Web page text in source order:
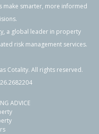
Next
make smarter, more informed
, a global leader in property
risk management services.
Cotality. All rights reserved.
ADVICE